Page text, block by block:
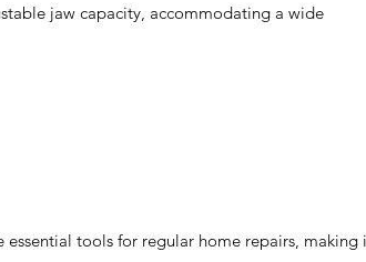
jaw capacity, accommodating a wide
tools for regular home repairs,